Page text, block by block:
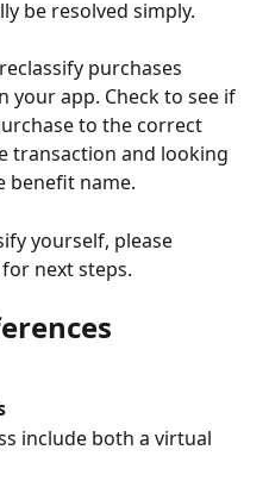
be resolved simply.
purchases
your app. Check to see if
to the correct
transaction and looking
benefit name.
yourself, please
next steps.
include both a virtual